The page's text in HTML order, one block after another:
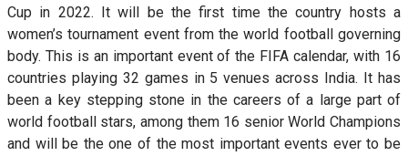
Cup in 2022. It will be the first time the country hosts a
women’s tournament event from the world football governing
body. This is an important event of the FIFA calendar, with 16
countries playing 32 games in 5 venues across India. It has
been a key stepping stone in the careers of a large part of
world football stars, among them 16 senior World Champions
and will be the one of the most important events ever to be